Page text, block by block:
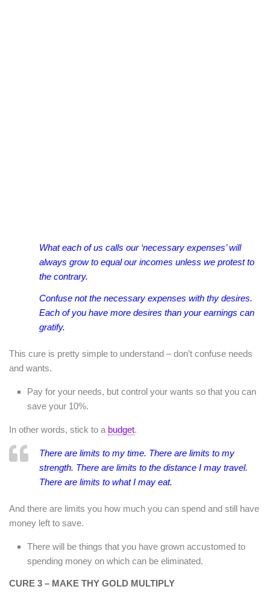
What each of us calls our ‘necessary expenses’ will
always grow to equal our incomes unless we protest to
the contrary.
Confuse not the necessary expenses with thy desires.
Each of you have more desires than your earnings can
gratify.
This cure is pretty simple to understand – don’t confuse needs
and wants.
Pay for your needs, but control your wants so that you can
save your 10%.
In other words, stick to a budget.
There are limits to my time. There are limits to my
strength. There are limits to the distance I may travel.
There are limits to what I may eat.
And there are limits you how much you can spend and still have
money left to save.
There will be things that you have grown accustomed to
spending money on which can be eliminated.
CURE 3 – MAKE THY GOLD MULTIPLY